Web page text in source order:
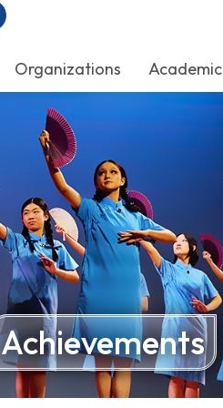
Organizations Academic
Achievements